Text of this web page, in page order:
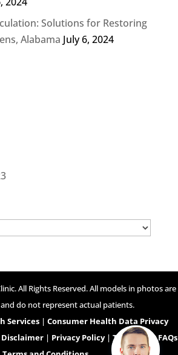
Solutions for Restoring
Alabama July 6, 2024
All Rights Reserved. All models in photos are
do not represent actual patients.
Services| Consumer Health Data Privacy
Disclaimer | Privacy Policy| Telehealth FAQs